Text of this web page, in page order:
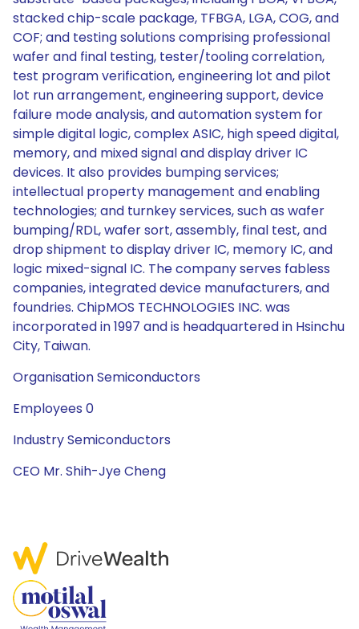
stacked chip-scale package, TFBGA, LGA, COG, and
COF; and testing solutions comprising professional
wafer and final testing, tester/tooling correlation,
test program verification, engineering lot and pilot
lot run arrangement, engineering support, device
failure mode analysis, and automation system for
simple digital logic, complex ASIC, high speed digital,
memory, and mixed signal and display driver IC
devices. It also provides bumping services;
intellectual property management and enabling
technologies; and turnkey services, such as wafer
bumping/RDL, wafer sort, assembly, final test, and
drop shipment to display driver IC, memory IC, and
logic mixed-signal IC. The company serves fabless
companies, integrated device manufacturers, and
foundries. ChipMOS TECHNOLOGIES INC. was
incorporated in 1997 and is headquartered in Hsinchu
City, Taiwan.
Organisation Semiconductors
Employees 0
Industry Semiconductors
CEO Mr. Shih-Jye Cheng